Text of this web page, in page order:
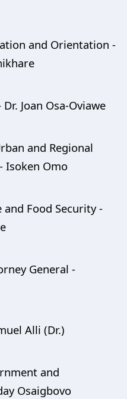
and Orientation -
Joan Osa-Oviawe
and Regional
Isoken Omo
Food Security -
General -
Alli (Dr.)
and
Osaigbovo